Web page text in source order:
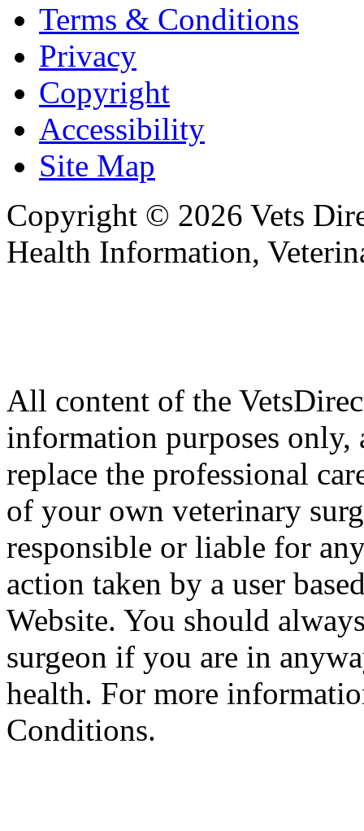
Terms & Conditions
Privacy
Copyright
Accessibility
Site Map
Copyright © 2026 Vets
Health Information,
All content of the
information purposes
replace the professional
of your own veterinary
responsible or liable for
action taken by a user
Website. You should
surgeon if you are in
health. For more
Conditions.